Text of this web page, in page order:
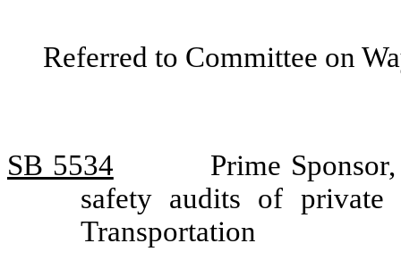
Referred to Committee on
SB 5534
Prime
safety audits of private
Transportation